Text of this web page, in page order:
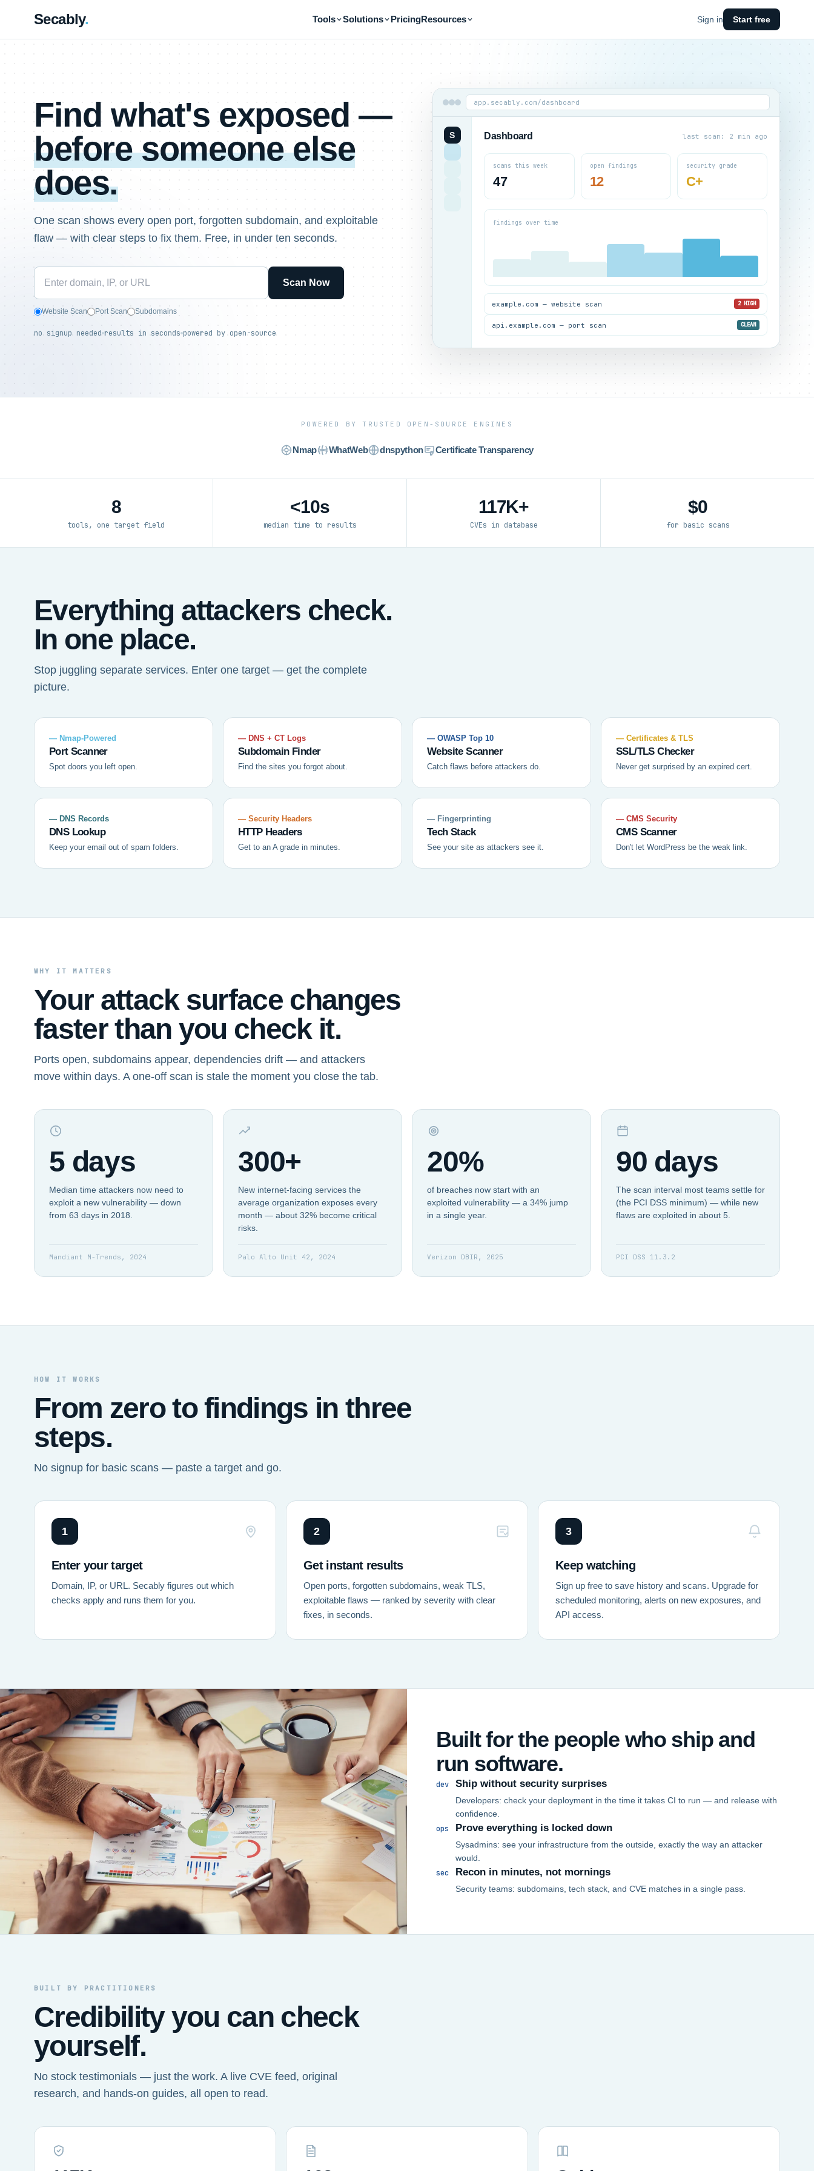
Secably. Tools Solutions PricingResources Sign in Start free
Find what's exposed —
before someone else
does.
One scan shows every open port, forgotten subdomain, and exploitable
flaw — with clear steps to fix them. Free, in under ten seconds.
Scan Now
Website Scan Port Scan Subdomains
no signup needed results in seconds powered by open-source
app.secably.com/dashboard
S Dashboard last scan: 2 min ago
scans this week
47
open findings
12
security grade
C+
findings over time
example.com — website scan 2 HIGH
api.example.com — port scan CLEAN
POWERED BY TRUSTED OPEN-SOURCE ENGINES
Nmap WhatWeb dnspython Certificate Transparency
8
tools, one target field
<10s
median time to results
117K+
CVEs in database
$0
for basic scans
Everything attackers check.
In one place.
Stop juggling separate services. Enter one target — get the complete
picture.
— Nmap-Powered
Port Scanner
Spot doors you left open.
— DNS + CT Logs
Subdomain Finder
Find the sites you forgot about.
— OWASP Top 10
Website Scanner
Catch flaws before attackers do.
— Certificates & TLS
SSL/TLS Checker
Never get surprised by an expired cert.
— DNS Records
DNS Lookup
Keep your email out of spam folders.
— Security Headers
HTTP Headers
Get to an A grade in minutes.
— Fingerprinting
Tech Stack
See your site as attackers see it.
— CMS Security
CMS Scanner
Don't let WordPress be the weak link.
WHY IT MATTERS
Your attack surface changes
faster than you check it.
Ports open, subdomains appear, dependencies drift — and attackers
move within days. A one-off scan is stale the moment you close the tab.
5 days
Median time attackers now need to
exploit a new vulnerability — down
from 63 days in 2018.
Mandiant M-Trends, 2024
300+
New internet-facing services the
average organization exposes every
month — about 32% become critical
risks.
Palo Alto Unit 42, 2024
20%
of breaches now start with an
exploited vulnerability — a 34% jump
in a single year.
Verizon DBIR, 2025
90 days
The scan interval most teams settle for
(the PCI DSS minimum) — while new
flaws are exploited in about 5.
PCI DSS 11.3.2
HOW IT WORKS
From zero to findings in three
steps.
No signup for basic scans — paste a target and go.
1
Enter your target
Domain, IP, or URL. Secably figures out which
checks apply and runs them for you.
2
Get instant results
Open ports, forgotten subdomains, weak TLS,
exploitable flaws — ranked by severity with clear
fixes, in seconds.
3
Keep watching
Sign up free to save history and scans. Upgrade for
scheduled monitoring, alerts on new exposures, and
API access.
Built for the people who ship and
run software.
dev Ship without security surprises
Developers: check your deployment in the time it takes CI to run — and release with
confidence.
ops
Prove everything is locked down
Sysadmins: see your infrastructure from the outside, exactly the way an attacker
would.
sec
Recon in minutes, not mornings
Security teams: subdomains, tech stack, and CVE matches in a single pass.
BUILT BY PRACTITIONERS
Credibility you can check
yourself.
No stock testimonials — just the work. A live CVE feed, original
research, and hands-on guides, all open to read.